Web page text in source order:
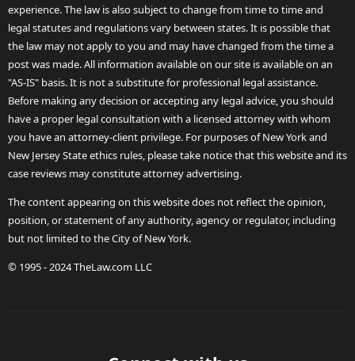
experience. The law is also subject to change from time to time and
legal statutes and regulations vary between states. It is possible that
the law may not apply to you and may have changed from the time a
post was made. All information available on our site is available on an
"AS-IS" basis. It is not a substitute for professional legal assistance.
Before making any decision or accepting any legal advice, you should
have a proper legal consultation with a licensed attorney with whom
you have an attorney-client privilege. For purposes of New York and
New Jersey State ethics rules, please take notice that this website and its
case reviews may constitute attorney advertising.
The content appearing on this website does not reflect the opinion,
position, or statement of any authority, agency or regulator, including
but not limited to the City of New York.
© 1995 - 2024 TheLaw.com LLC